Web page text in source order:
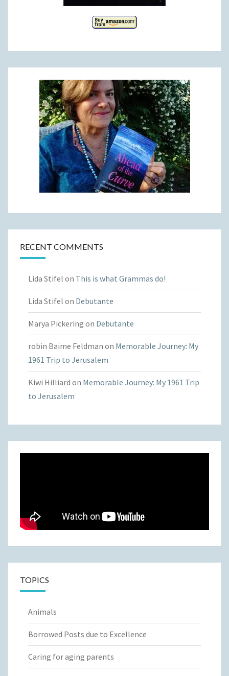
RECENT COMMENTS
Lida Stifel on This is what Grammas do!
Lida Stifel on Debutante
Marya Pickering on Debutante
robin Baime Feldman on Memorable Journey: My
1961 Trip to Jerusalem
Kiwi Hilliard on Memorable Journey: My 1961 Trip
to Jerusalem
TOPICS
Animals
Borrowed Posts due to Excellence
Caring for aging parents